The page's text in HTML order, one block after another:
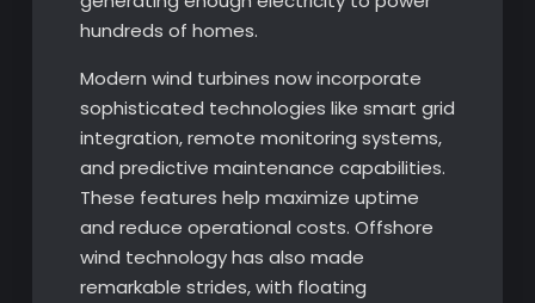
hundreds of homes.
Modern wind turbines now incorporate
sophisticated technologies like smart grid
integration, remote monitoring systems,
and predictive maintenance capabilities.
These features help maximize uptime
and reduce operational costs. Offshore
wind technology has also made
remarkable strides, with floating